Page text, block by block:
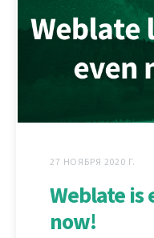
27 НОЯБРЯ 2020 Г.
Weblate is
now!